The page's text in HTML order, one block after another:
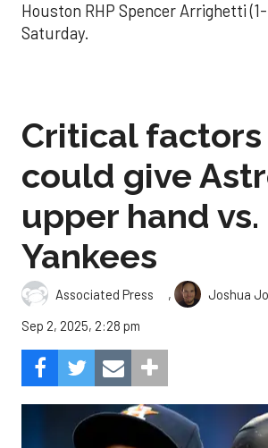
Houston RHP Spencer Arrighetti
Saturday.
Critical
could give
upper hand vs.
Yankees
Associated Press ,
Joshua
Sep 2, 2025, 2:28 pm